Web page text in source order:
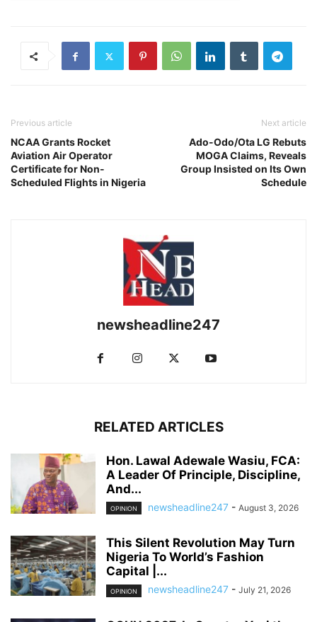
Previous article
NCAA Grants Rocket
Aviation Air Operator
Certificate for Non-
Scheduled Flights in Nigeria
Next article
Ado-Odo/Ota LG Rebuts
MOGA Claims, Reveals
Group Insisted on Its Own
Schedule
newsheadline247
RELATED ARTICLES
Hon. Lawal Adewale Wasiu, FCA:
A Leader Of Principle, Discipline,
And...
OPINION newsheadline247 - August 3, 2026
This Silent Revolution May Turn
Nigeria To World’s Fashion
Capital |...
OPINION newsheadline247 - July 21, 2026